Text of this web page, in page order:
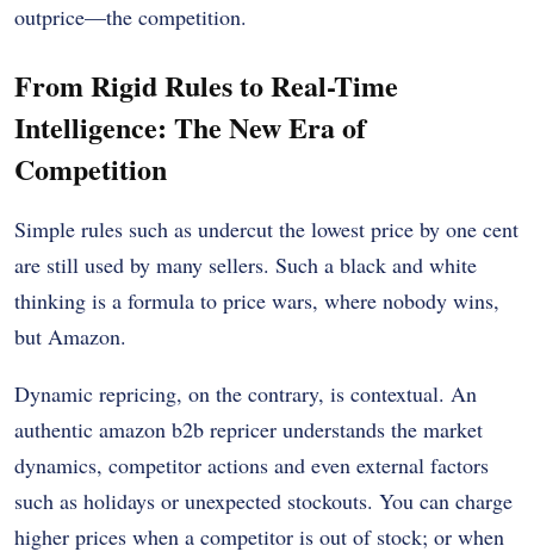
outprice—the competition.
From Rigid Rules to Real-Time
Intelligence: The New Era of
Competition
Simple rules such as undercut the lowest price by one cent
are still used by many sellers. Such a black and white
thinking is a formula to price wars, where nobody wins,
but Amazon.
Dynamic repricing, on the contrary, is contextual. An
authentic amazon b2b repricer understands the market
dynamics, competitor actions and even external factors
such as holidays or unexpected stockouts. You can charge
higher prices when a competitor is out of stock; or when